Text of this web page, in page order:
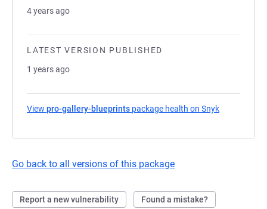
4 years ago
LATEST VERSION PUBLISHED
1 years ago
View pro-gallery-blueprints package health on Snyk
Go back to all versions of this package
Report a new vulnerability Found a mistake?